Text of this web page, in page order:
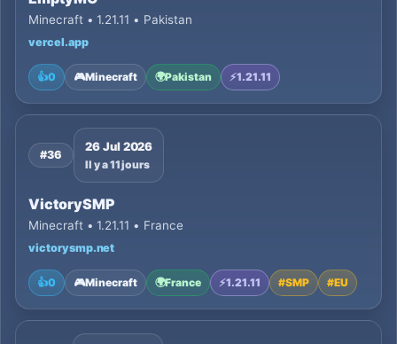
Minecraft • 1.21.11 • Pakistan
vercel.app
👍0 🎮Minecraft 🌍Pakistan ⚡1.21.11
#36
26 Jul 2026
Il y a 11 jours
VictorySMP
Minecraft • 1.21.11 • France
victorysmp.net
👍0 🎮Minecraft 🌍France ⚡1.21.11 #SMP #EU